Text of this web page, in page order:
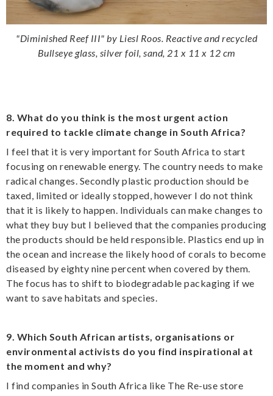
"Diminished Reef III" by Liesl Roos. Reactive and recycled
Bullseye glass, silver foil, sand, 21 x 11 x 12 cm
8. What do you think is the most urgent action
required to tackle climate change in South Africa?
I feel that it is very important for South Africa to start
focusing on renewable energy. The country needs to make
radical changes. Secondly plastic production should be
taxed, limited or ideally stopped, however I do not think
that it is likely to happen. Individuals can make changes to
what they buy but I believed that the companies producing
the products should be held responsible. Plastics end up in
the ocean and increase the likely hood of corals to become
diseased by eighty nine percent when covered by them.
The focus has to shift to biodegradable packaging if we
want to save habitats and species.
9. Which South African artists, organisations or
environmental activists do you find inspirational at
the moment and why?
I find companies in South Africa like The Re-use store